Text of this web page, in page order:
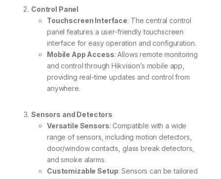
Control Panel
Touchscreen Interface: The central control
panel features a user-friendly touchscreen
interface for easy operation and configuration.
Mobile App Access: Allows remote monitoring
and control through Hikvision’s mobile app,
providing real-time updates and control from
anywhere.
Sensors and Detectors
Versatile Sensors: Compatible with a wide
range of sensors, including motion detectors,
door/window contacts, glass break detectors,
and smoke alarms.
Customizable Setup: Sensors can be tailored